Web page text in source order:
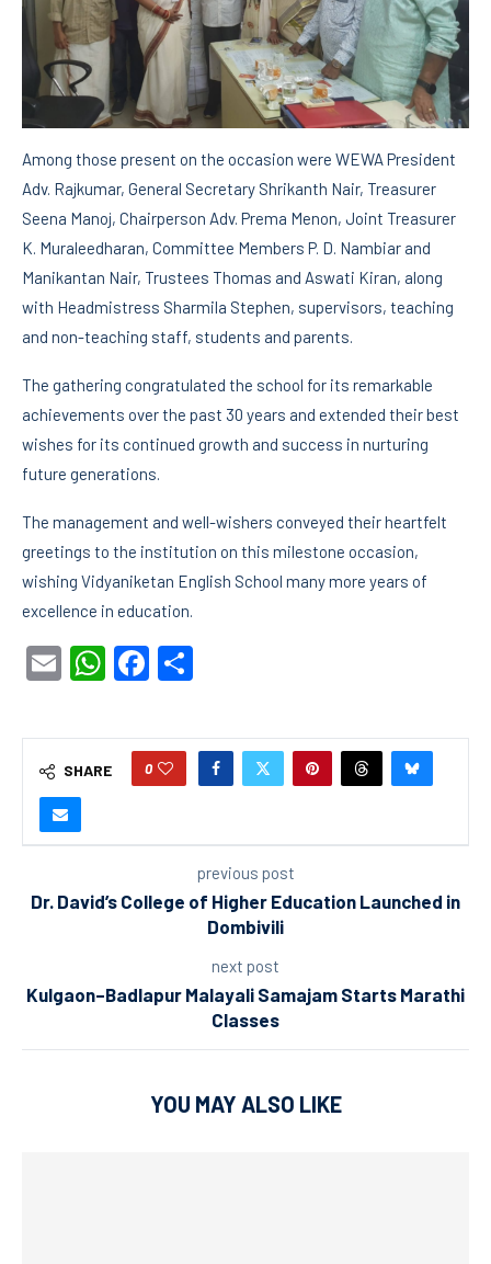
Among those present on the occasion were WEWA President
Adv. Rajkumar, General Secretary Shrikanth Nair, Treasurer
Seena Manoj, Chairperson Adv. Prema Menon, Joint Treasurer
K. Muraleedharan, Committee Members P. D. Nambiar and
Manikantan Nair, Trustees Thomas and Aswati Kiran, along
with Headmistress Sharmila Stephen, supervisors, teaching
and non-teaching staff, students and parents.
The gathering congratulated the school for its remarkable
achievements over the past 30 years and extended their best
wishes for its continued growth and success in nurturing
future generations.
The management and well-wishers conveyed their heartfelt
greetings to the institution on this milestone occasion,
wishing Vidyaniketan English School many more years of
excellence in education.
EmailWhatsApp
Facebook
SHARE 0
previous post
Dr. David’s College of Higher Education Launched in
Dombivili
next post
Kulgaon–Badlapur Malayali Samajam Starts Marathi
Classes
YOU MAY ALSO LIKE